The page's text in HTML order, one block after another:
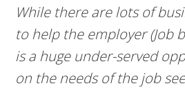
While there are lots of
to help the employer (Job
is a huge under-served
on the needs of the job